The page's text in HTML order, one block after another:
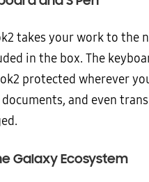
takes your work to the
in the box. The
protected wherever
and even
Galaxy Ecosystem